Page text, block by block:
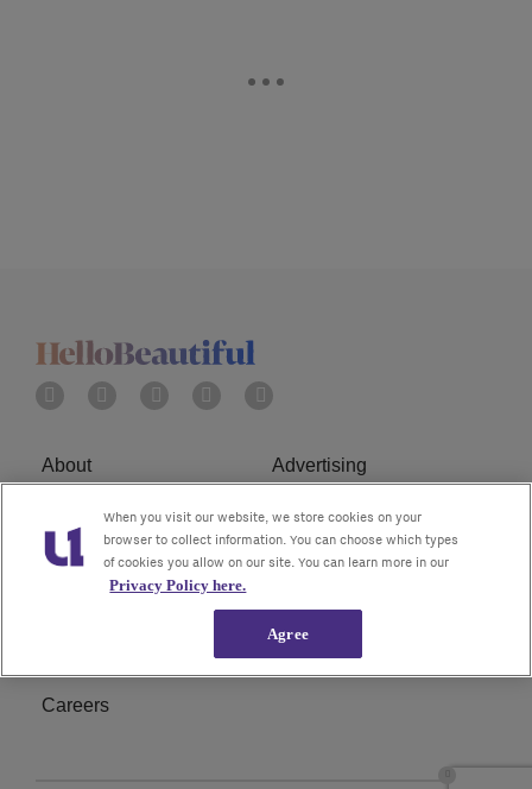
About Advertising
Terms of Service Privacy Policy
Cookies Policy Ad Choice
Personal Information
Careers
When you visit our website, we store cookies on your
browser to collect information. You can choose which types
of cookies you allow on our site. You can learn more in our
Privacy Policy here.
Agree